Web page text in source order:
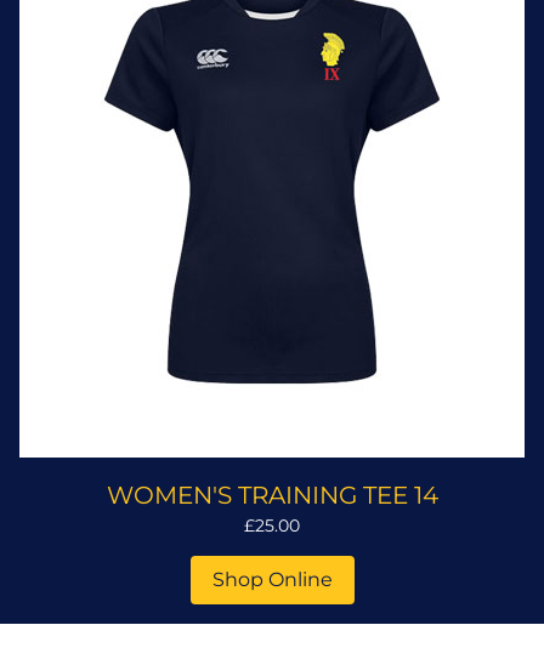
WOMEN'S TRAINING TEE 14
£25.00
Shop Online